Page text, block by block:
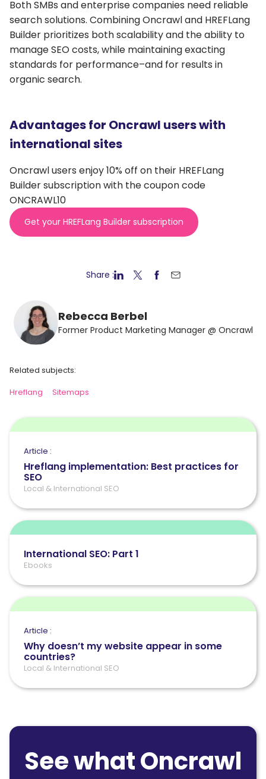
Both SMBs and enterprise companies need reliable
search solutions. Combining Oncrawl and HREFLang
Builder prioritizes both scalability and the ability to
manage SEO costs, while maintaining exacting
standards for performance–and for results in
organic search.
Advantages for Oncrawl users with
international sites
Oncrawl users enjoy 10% off on their HREFLang
Builder subscription with the coupon code
ONCRAWL10
Get your HREFLang Builder subscription
Share :
Rebecca Berbel
Former Product Marketing Manager @ Oncrawl
Related subjects:
Hreflang
Sitemaps
Article :
Hreflang implementation: Best practices for
SEO
Local & International SEO
International SEO: Part 1
Ebooks
Article :
Why doesn’t my website appear in some
countries?
Local & International SEO
See what Oncrawl